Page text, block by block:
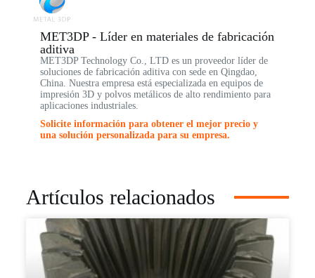
MET3DP - Líder en materiales de fabricación
aditiva
MET3DP Technology Co., LTD es un proveedor líder de
soluciones de fabricación aditiva con sede en Qingdao,
China. Nuestra empresa está especializada en equipos de
impresión 3D y polvos metálicos de alto rendimiento para
aplicaciones industriales.
Solicite información para obtener el mejor precio y
una solución personalizada para su empresa.
Artículos relacionados